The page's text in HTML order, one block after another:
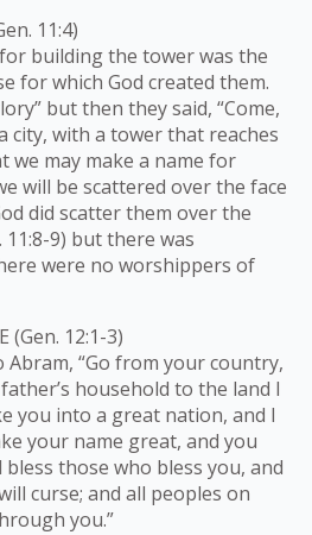
11:4)
building the tower was the
for which God created them.
but then they said, “Come,
city, with a tower that reaches
we may make a name for
will be scattered over the face
did scatter them over the
9) but there was
were no worshippers of
(Gen. 12:1-3)
Abram, “Go from your country,
household to the land I
you into a great nation, and I
your name great, and you
those who bless you, and
curse; and all peoples on
you.”